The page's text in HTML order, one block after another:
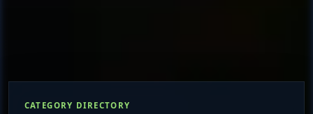
CATEGORY DIRECTORY